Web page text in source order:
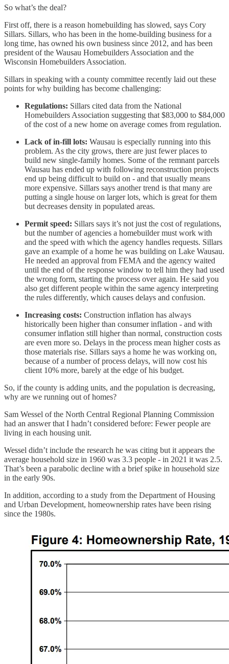
So what’s the deal?
First off, there is a reason homebuilding has slowed, says Cory
Sillars. Sillars, who has been in the home-building business for a
long time, has owned his own business since 2012, and has been
president of the Wausau Homebuilders Association and the
Wisconsin Homebuilders Association.
Sillars in speaking with a county committee recently laid out these
points for why building has become challenging:
Regulations: Sillars cited data from the National
Homebuilders Association suggesting that $83,000 to $84,000
of the cost of a new home on average comes from regulation.
Lack of in-fill lots: Wausau is especially running into this
problem. As the city grows, there are just fewer places to
build new single-family homes. Some of the remnant parcels
Wausau has ended up with following reconstruction projects
end up being difficult to build on - and that usually means
more expensive. Sillars says another trend is that many are
putting a single house on larger lots, which is great for them
but decreases density in populated areas.
Permit speed: Sillars says it’s not just the cost of regulations,
but the number of agencies a homebuilder must work with
and the speed with which the agency handles requests. Sillars
gave an example of a home he was building on Lake Wausau.
He needed an approval from FEMA and the agency waited
until the end of the response window to tell him they had used
the wrong form, starting the process over again. He said you
also get different people within the same agency interpreting
the rules differently, which causes delays and confusion.
Increasing costs: Construction inflation has always
historically been higher than consumer inflation - and with
consumer inflation still higher than normal, construction costs
are even more so. Delays in the process mean higher costs as
those materials rise. Sillars says a home he was working on,
because of a number of process delays, will now cost his
client 10% more, barely at the edge of his budget.
So, if the county is adding units, and the population is decreasing,
why are we running out of homes?
Sam Wessel of the North Central Regional Planning Commission
had an answer that I hadn’t considered before: Fewer people are
living in each housing unit.
Wessel didn’t include the research he was citing but it appears the
average household size in 1960 was 3.3 people - in 2021 it was 2.5.
That’s been a parabolic decline with a brief spike in household size
in the early 90s.
In addition, according to a study from the Department of Housing
and Urban Development, homeownership rates have been rising
since the 1980s.